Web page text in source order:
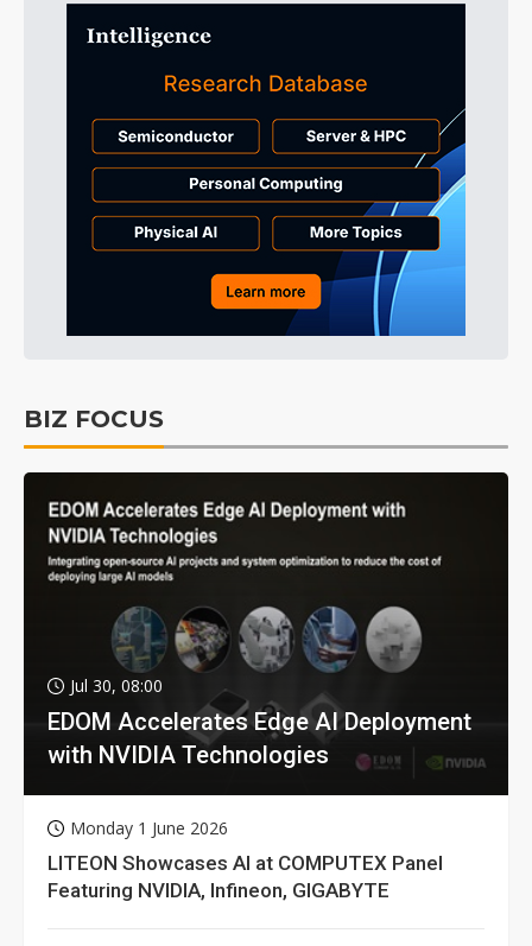
BIZ FOCUS
Jul 30, 08:00
EDOM Accelerates Edge AI Deployment
with NVIDIA Technologies
Monday 1 June 2026
LITEON Showcases AI at COMPUTEX Panel
Featuring NVIDIA, Infineon, GIGABYTE